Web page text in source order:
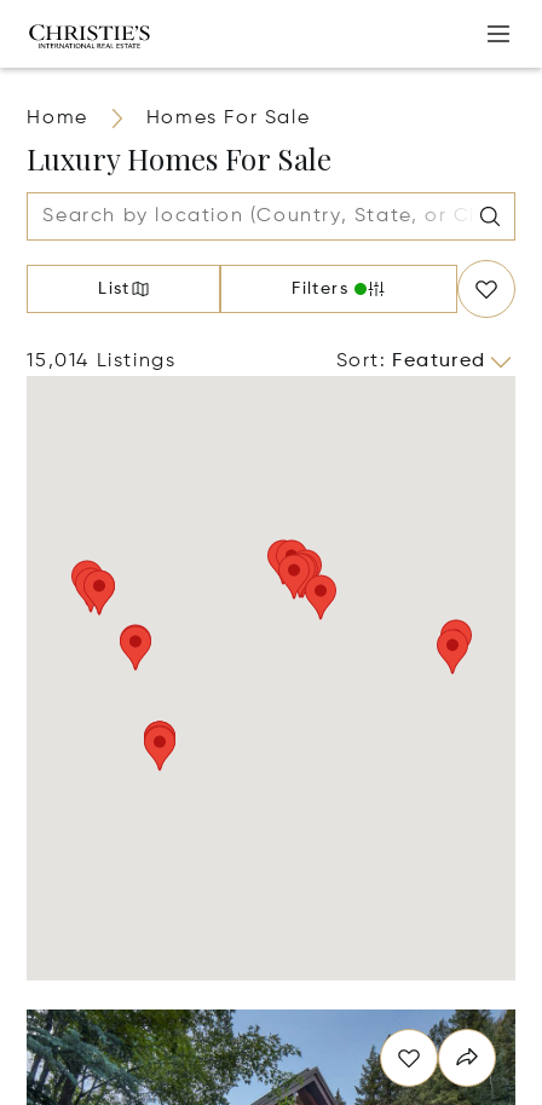
Home Homes For Sale
Luxury Homes For Sale
List Filters
15,014 Listings Sort: Featured